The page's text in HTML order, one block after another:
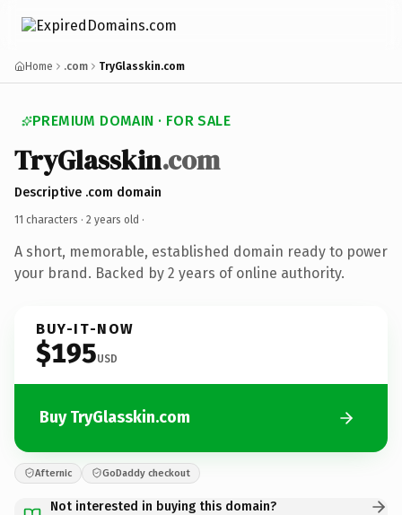
Home .com TryGlasskin.com
PREMIUM DOMAIN · FOR SALE
TryGlasskin.com
Descriptive .com domain
11 characters · 2 years old ·
A short, memorable, established domain ready to power
your brand. Backed by 2 years of online authority.
BUY-IT-NOW
$195USD
Buy TryGlasskin.com
Afternic GoDaddy checkout
Not interested in buying this domain?